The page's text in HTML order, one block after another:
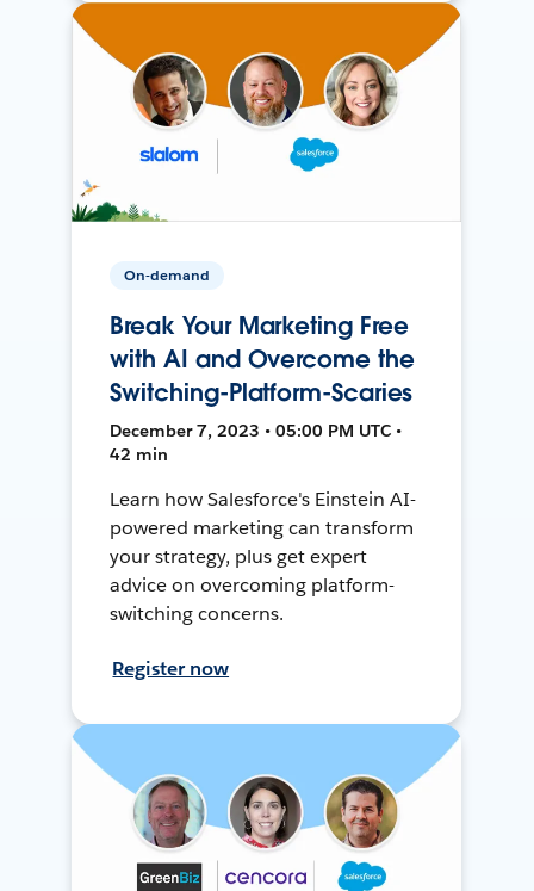
On-demand
Break Your Marketing Free
with AI and Overcome the
Switching-Platform-Scaries
December 7, 2023 • 05:00 PM UTC •
42 min
Learn how Salesforce's Einstein AI-
powered marketing can transform
your strategy, plus get expert
advice on overcoming platform-
switching concerns.
Register now